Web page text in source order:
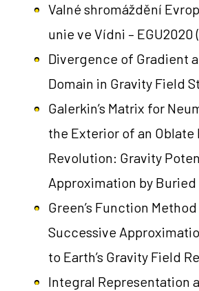
Valné shromáždění
unie ve Vídni – EGU2020
Divergence of Gradient
Domain in Gravity Field
Galerkin’s Matrix for
the Exterior of an
Revolution: Gravity
Approximation by Buried
Green’s Function
Successive
to Earth’s Gravity Field
Integral Representation